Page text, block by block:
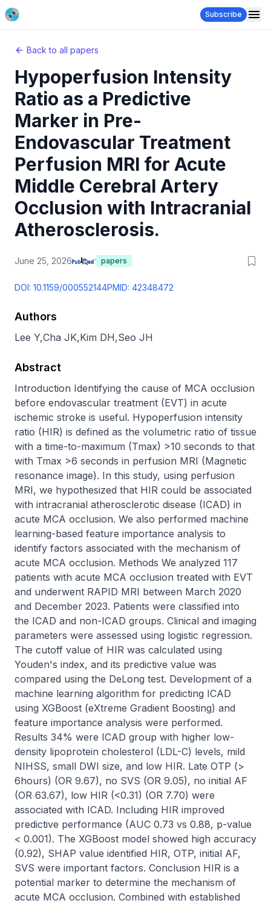
Subscribe
Back to all papers
Hypoperfusion Intensity
Ratio as a Predictive
Marker in Pre-
Endovascular Treatment
Perfusion MRI for Acute
Middle Cerebral Artery
Occlusion with Intracranial
Atherosclerosis.
June 25, 2026 papers
DOI: 10.1159/000552144PMID: 42348472
Authors
Lee Y,Cha JK,Kim DH,Seo JH
Abstract
Introduction Identifying the cause of MCA occlusion
before endovascular treatment (EVT) in acute
ischemic stroke is useful. Hypoperfusion intensity
ratio (HIR) is defined as the volumetric ratio of tissue
with a time-to-maximum (Tmax) >10 seconds to that
with Tmax >6 seconds in perfusion MRI (Magnetic
resonance image). In this study, using perfusion
MRI, we hypothesized that HIR could be associated
with intracranial atherosclerotic disease (ICAD) in
acute MCA occlusion. We also performed machine
learning-based feature importance analysis to
identify factors associated with the mechanism of
acute MCA occlusion. Methods We analyzed 117
patients with acute MCA occlusion treated with EVT
and underwent RAPID MRI between March 2020
and December 2023. Patients were classified into
the ICAD and non-ICAD groups. Clinical and imaging
parameters were assessed using logistic regression.
The cutoff value of HIR was calculated using
Youden's index, and its predictive value was
compared using the DeLong test. Development of a
machine learning algorithm for predicting ICAD
using XGBoost (eXtreme Gradient Boosting) and
feature importance analysis were performed.
Results 34% were ICAD group with higher low-
density lipoprotein cholesterol (LDL-C) levels, mild
NIHSS, small DWI size, and low HIR. Late OTP (>
6hours) (OR 9.67), no SVS (OR 9.05), no initial AF
(OR 63.67), low HIR (<0.31) (OR 7.70) were
associated with ICAD. Including HIR improved
predictive performance (AUC 0.73 vs 0.88, p-value
< 0.001). The XGBoost model showed high accuracy
(0.92), SHAP value identified HIR, OTP, initial AF,
SVS were important factors. Conclusion HIR is a
potential marker to determine the mechanism of
acute MCA occlusion. Combined with established